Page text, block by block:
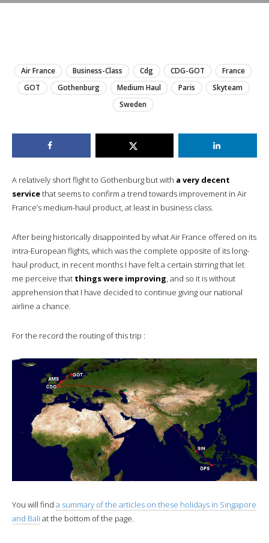
Air France Business-Class Cdg CDG-GOT
France
GOT
Gothenburg Medium Haul Paris
Skyteam
Sweden
A relatively short flight to Gothenburg but with a very decent
servicethat seems to confirm a trend towards improvement in Air
France’s medium-haul product, at least in business class.
After being historically disappointed by what Air France offered on its
intra-European flights, which was the complete opposite of its long-
haul product, in recent months I have felt a certain stirring that let
me perceive that things were improving, and so it is without
apprehension that I have decided to continue giving our national
airline a chance.
For the record the routing of this trip :
You will find a summary of the articles on these holidays in Singapore
and Bali at the bottom of the page.